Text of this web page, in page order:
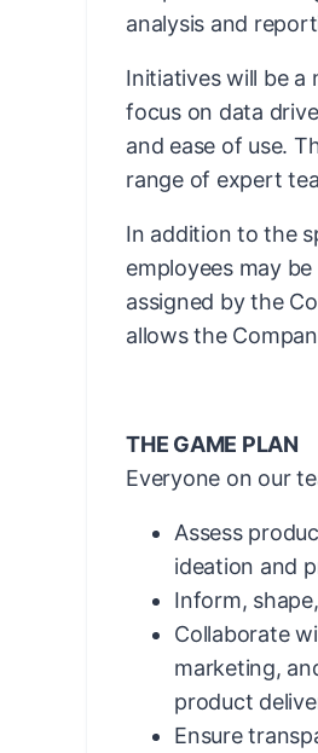
analysis and
Initiatives will be
focus on data
and ease of use.
range of expert
In addition to the
employees may
assigned by the
allows the
THE GAME PLAN
Everyone on our
Assess
ideation and
Inform,
Collaborate
marketing,
product
Ensure